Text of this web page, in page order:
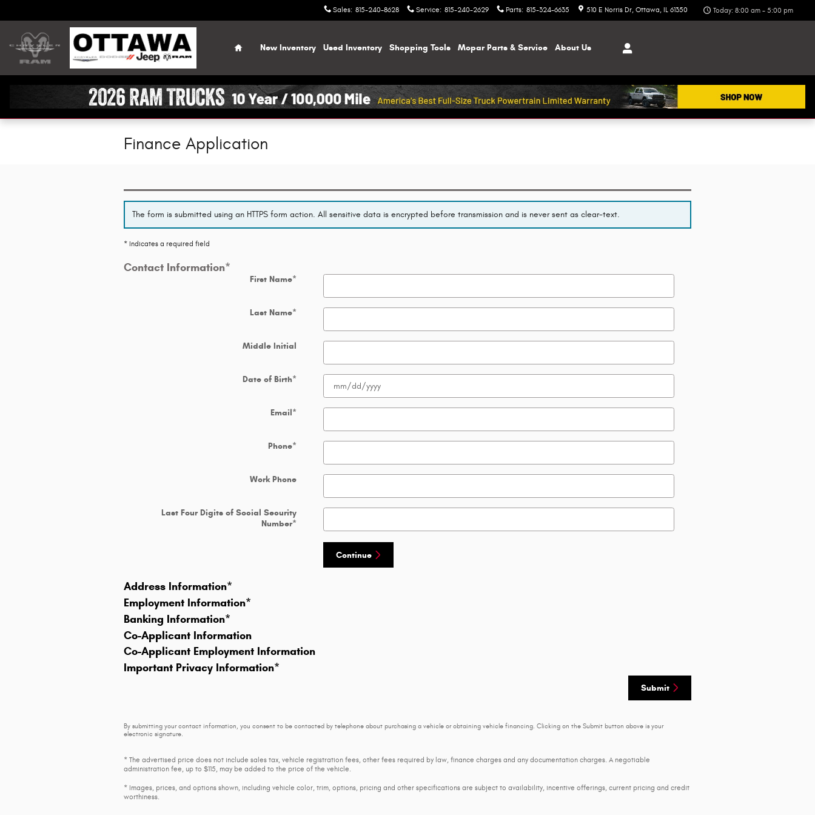
Sales: 815-240-8628 Service: 815-240-2629 Parts: 815-324-6635 510 E Norris Dr Ottawa, IL 61350 Today: 8:00 am - 5:00 pm
Home
New Inventory Used Inventory Shopping Tools MoparParts & Service About Us
Finance Application
The form is submitted using an HTTPS form action. All sensitive data is encrypted before transmission and is never sent as clear-text.
* Indicates a required field
Contact Information*
First Name*
Last Name*
Middle Initial
Date of Birth*
Email*
Phone*
Work Phone
Last Four Digits of Social Security
Number*
Continue
Address Information*
Employment Information*
Banking Information*
Co-Applicant Information
Co-Applicant Employment Information
Important Privacy Information*
Submit
By submitting your contact information, you consent to be contacted by telephone about purchasing a vehicle or obtaining vehicle financing. Clicking on the Submit button above is your
electronic signature.
* The advertised price does not include sales tax, vehicle registration fees, other fees required by law, finance charges and any documentation charges. A negotiable
administration fee, up to $115, may be added to the price of the vehicle.
* Images, prices, and options shown, including vehicle color, trim, options, pricing and other specifications are subject to availability, incentive offerings, current pricing and credit
worthiness.